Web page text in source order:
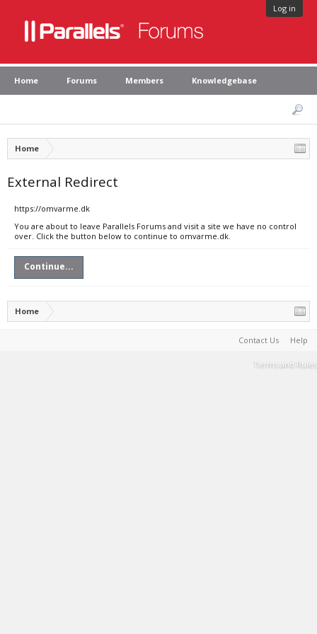
Log in
Home Forums Members Knowledgebase
Home
External Redirect
https://omvarme.dk
You are about to leave Parallels Forums and visit a site we have no control
over. Click the button below to continue to omvarme.dk.
Continue...
Home
Contact Us Help
Terms and Rules